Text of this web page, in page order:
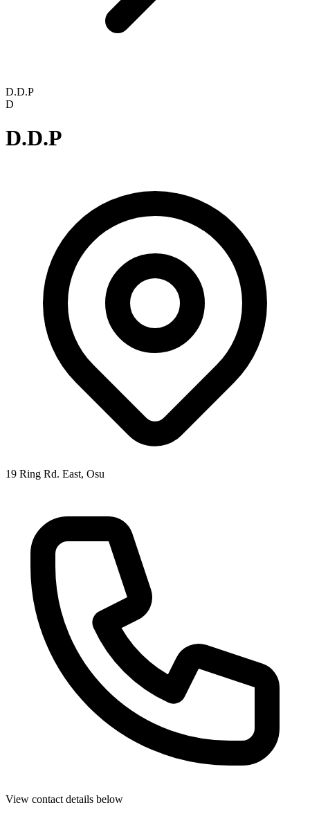
D.D.P
D
D.D.P
19 Ring Rd. East, Osu
View contact details below